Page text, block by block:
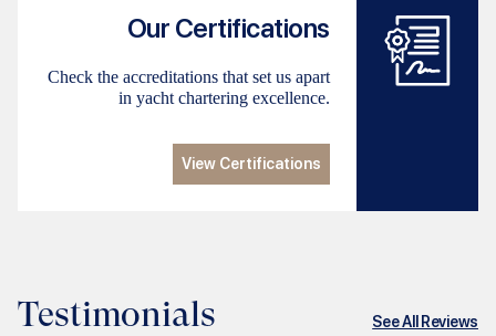
Our Certifications
Check the accreditations that set us apart
in yacht chartering excellence.
View Certifications
Testimonials See All Reviews